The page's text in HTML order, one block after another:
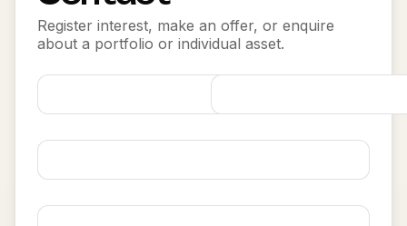
Register interest, make an offer, or enquire
about a portfolio or individual asset.